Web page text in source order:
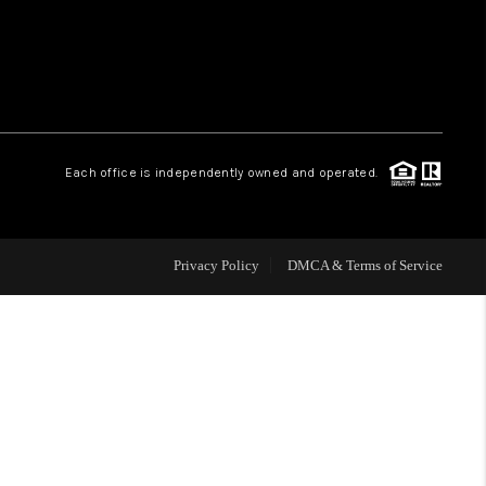
REVIEWS
CAREERS
ABOUT PLACE
Each office is independently owned and operated.
Privacy Policy DMCA & Terms of Service